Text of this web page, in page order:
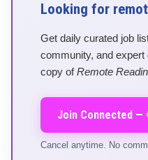
Looking for
Get daily curated job
community, and
copy ofRemote
Join Connected —
Cancel anytime. No